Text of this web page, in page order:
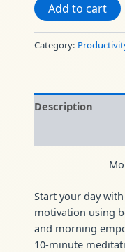
Add to cart
Category:
Description
Start your day
motivation using
and morning
10-minute